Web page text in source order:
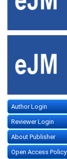
Author Login
Reviewer Login
About Publisher
Open Access Policy